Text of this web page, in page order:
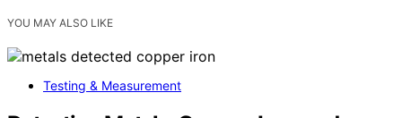
YOU MAY ALSO LIKE
Testing & Measurement